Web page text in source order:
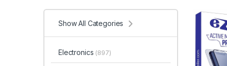
Show All Categories
Electronics (897)